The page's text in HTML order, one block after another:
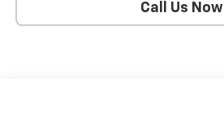
Call Us Now